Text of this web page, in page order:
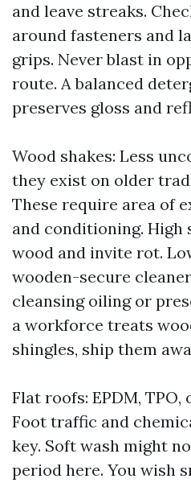
and leave streaks.
around fasteners and
grips. Never blast in
route. A balanced
preserves gloss and
Wood shakes: Less
they exist on older
These require area of
and conditioning.
wood and invite rot.
wooden-secure
cleansing oiling or
a workforce treats
shingles, ship them
Flat roofs: EPDM,
Foot traffic and
key. Soft wash might
period here. You wish